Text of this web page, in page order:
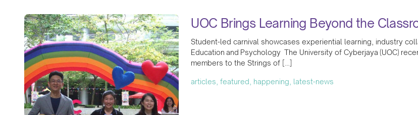
UOC Brings Learning Beyond the
Student-led carnival showcases experiential learning, industry
Education and Psychology The University of Cyberjaya (UOC)
members to the Strings of […]
articles, featured, happening, latest-news